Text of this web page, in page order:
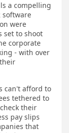
a compelling
software
were
set to shoot
corporate
- with over
can't afford to
tethered to
their
pay slips
that